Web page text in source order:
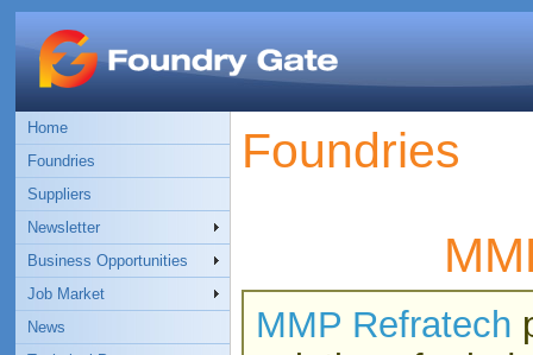
Home
Foundries
Suppliers
Newsletter
Business Opportunities
Job Market
News
Foundries
MMP Refratech